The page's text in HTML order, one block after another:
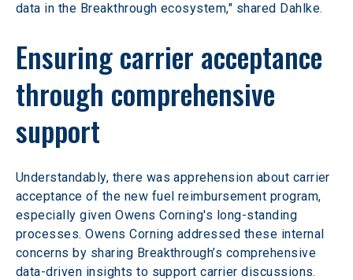
data in the Breakthrough ecosystem," shared Dahlke.
Ensuring carrier acceptance
through comprehensive
support
Understandably, there was apprehension about carrier
acceptance of the new fuel reimbursement program,
especially given Owens Corning's long-standing
processes. Owens Corning addressed these internal
concerns by sharing Breakthrough’s comprehensive
data-driven insights to support carrier discussions.